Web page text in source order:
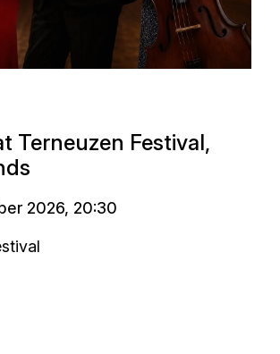
Terneuzen Festival,
2026, 20:30